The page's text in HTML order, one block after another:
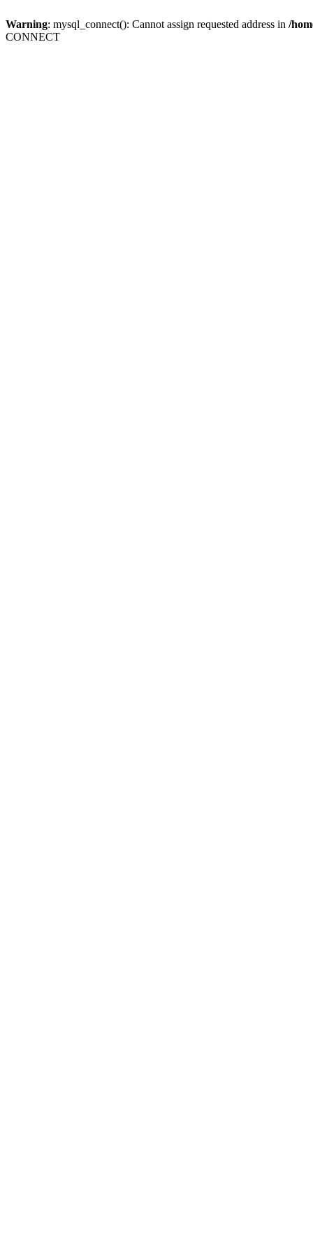
Warning: mysql_connect(): Cannot assign requested address in /
CONNECT